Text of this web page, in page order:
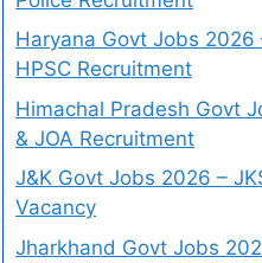
Haryana Govt Jobs 2026
HPSC Recruitment
Himachal Pradesh Govt
& JOA Recruitment
J&K Govt Jobs 2026 –
Vacancy
Jharkhand Govt Jobs